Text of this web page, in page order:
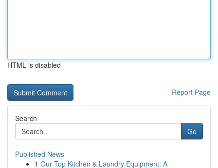
HTML is disabled
Report Page
Search
Go
Published News
1 Our Top Kitchen & Laundry Equipment: A